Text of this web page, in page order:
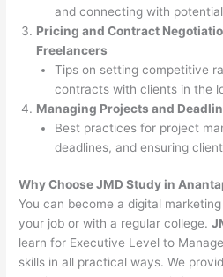
and connecting with
Pricing and Contract
Freelancers
Tips on setting competitive
contracts with clients in the
Managing Projects and
Best practices for project
deadlines, and ensuring
Why Choose JMD Study in
You can become a digital
your job or with a regular college.
learn for Executive Level to
skills in all practical ways. We